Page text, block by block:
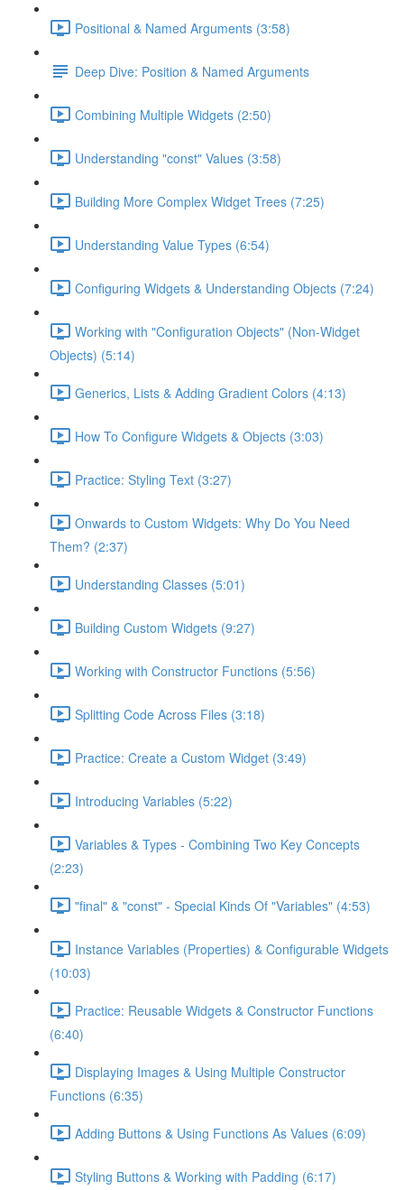
Positional & Named Arguments (3:58)
Deep Dive: Position & Named Arguments
Combining Multiple Widgets (2:50)
Understanding "const" Values (3:58)
Building More Complex Widget Trees (7:25)
Understanding Value Types (6:54)
Configuring Widgets & Understanding Objects (7:24)
Working with "Configuration Objects" (Non-Widget
Objects) (5:14)
Generics, Lists & Adding Gradient Colors (4:13)
How To Configure Widgets & Objects (3:03)
Practice: Styling Text (3:27)
Onwards to Custom Widgets: Why Do You Need
Them? (2:37)
Understanding Classes (5:01)
Building Custom Widgets (9:27)
Working with Constructor Functions (5:56)
Splitting Code Across Files (3:18)
Practice: Create a Custom Widget (3:49)
Introducing Variables (5:22)
Variables & Types - Combining Two Key Concepts
(2:23)
"final" & "const" - Special Kinds Of "Variables" (4:53)
Instance Variables (Properties) & Configurable Widgets
(10:03)
Practice: Reusable Widgets & Constructor Functions
(6:40)
Displaying Images & Using Multiple Constructor
Functions (6:35)
Adding Buttons & Using Functions As Values (6:09)
Styling Buttons & Working with Padding (6:17)